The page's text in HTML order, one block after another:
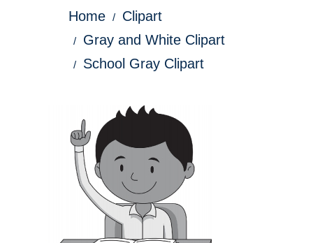
Home
Clipart
Gray and White Clipart
School Gray Clipart